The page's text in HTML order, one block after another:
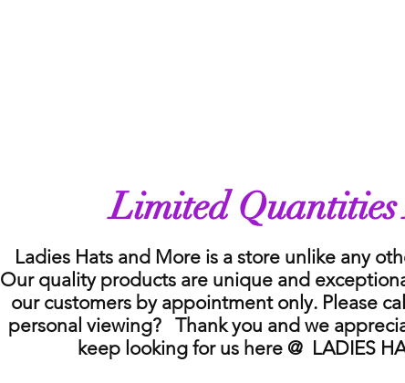
Limited
Ladies Hats and More is a store unlike any
Our quality products are unique and
our customers by appointment only. Please
personal viewing? Thank you and we
keep looking for us here @ LADIES